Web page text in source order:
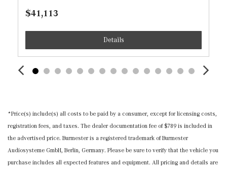
MB-Tex Leatherette Door Trim Insert
Memory Settings -inc: Driver And Passenger Seats and
Service Internet Access
Perimeter Alarm
Power 1st Row Windows w/Front And Rear 1-Touch
Up/Down
Power Door Locks w/Autolock Feature
Power Fuel Flap Locking Type
$41,113
Details
*Price(s) include(s) all costs to be paid by a consumer, except for licensing costs,
registration fees, and taxes. The dealer documentation fee of $789 is included in
the advertised price. Burmester is a registered trademark of Burmester
Audiosysteme GmbH, Berlin, Germany. Please be sure to verify that the vehicle you
purchase includes all expected features and equipment. All pricing and details are